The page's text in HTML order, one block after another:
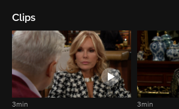
Clips
3min 3min